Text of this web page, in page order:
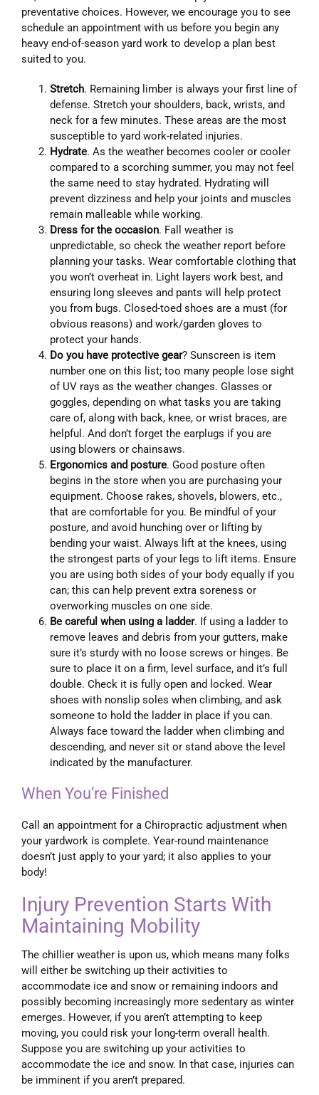
preventative choices. However, we encourage you to see
schedule an appointment with us before you begin any
heavy end-of-season yard work to develop a plan best
suited to you.
Stretch. Remaining limber is always your first line of
defense. Stretch your shoulders, back, wrists, and
neck for a few minutes. These areas are the most
susceptible to yard work-related injuries.
Hydrate. As the weather becomes cooler or cooler
compared to a scorching summer, you may not feel
the same need to stay hydrated. Hydrating will
prevent dizziness and help your joints and muscles
remain malleable while working.
Dress for the occasion. Fall weather is
unpredictable, so check the weather report before
planning your tasks. Wear comfortable clothing that
you won’t overheat in. Light layers work best, and
ensuring long sleeves and pants will help protect
you from bugs. Closed-toed shoes are a must (for
obvious reasons) and work/garden gloves to
protect your hands.
Do you have protective gear? Sunscreen is item
number one on this list; too many people lose sight
of UV rays as the weather changes. Glasses or
goggles, depending on what tasks you are taking
care of, along with back, knee, or wrist braces, are
helpful. And don’t forget the earplugs if you are
using blowers or chainsaws.
Ergonomics and posture. Good posture often
begins in the store when you are purchasing your
equipment. Choose rakes, shovels, blowers, etc.,
that are comfortable for you. Be mindful of your
posture, and avoid hunching over or lifting by
bending your waist. Always lift at the knees, using
the strongest parts of your legs to lift items. Ensure
you are using both sides of your body equally if you
can; this can help prevent extra soreness or
overworking muscles on one side.
Be careful when using a ladder. If using a ladder to
remove leaves and debris from your gutters, make
sure it’s sturdy with no loose screws or hinges. Be
sure to place it on a firm, level surface, and it’s full
double. Check it is fully open and locked. Wear
shoes with nonslip soles when climbing, and ask
someone to hold the ladder in place if you can.
Always face toward the ladder when climbing and
descending, and never sit or stand above the level
indicated by the manufacturer.
When You’re Finished
Call an appointment for a Chiropractic adjustment when
your yardwork is complete. Year-round maintenance
doesn’t just apply to your yard; it also applies to your
body!
Injury Prevention Starts With
Maintaining Mobility
The chillier weather is upon us, which means many folks
will either be switching up their activities to
accommodate ice and snow or remaining indoors and
possibly becoming increasingly more sedentary as winter
emerges. However, if you aren’t attempting to keep
moving, you could risk your long-term overall health.
Suppose you are switching up your activities to
accommodate the ice and snow. In that case, injuries can
be imminent if you aren’t prepared.